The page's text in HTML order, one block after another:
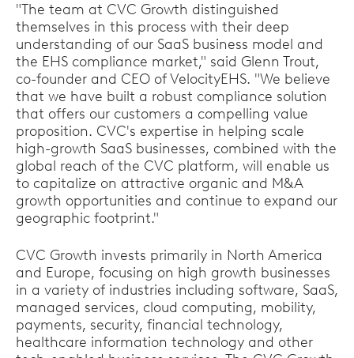
"The team at CVC Growth distinguished
themselves in this process with their deep
understanding of our SaaS business model and
the EHS compliance market," said Glenn Trout,
co-founder and CEO of VelocityEHS. "We believe
that we have built a robust compliance solution
that offers our customers a compelling value
proposition. CVC's expertise in helping scale
high-growth SaaS businesses, combined with the
global reach of the CVC platform, will enable us
to capitalize on attractive organic and M&A
growth opportunities and continue to expand our
geographic footprint."
CVC Growth invests primarily in North America
and Europe, focusing on high growth businesses
in a variety of industries including software, SaaS,
managed services, cloud computing, mobility,
payments, security, financial technology,
healthcare information technology and other